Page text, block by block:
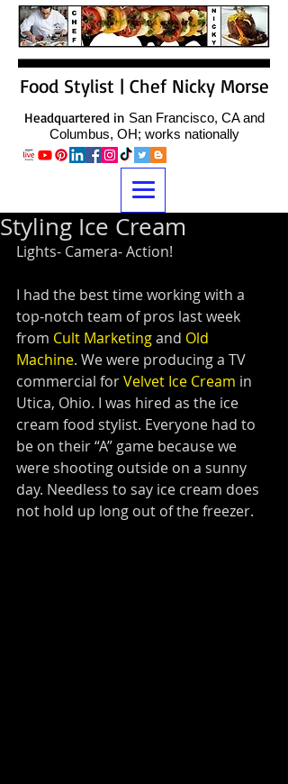
Food Stylist | Chef Nicky Morse
Headquartered in San Francisco, CA and
Columbus, OH; works nationally
Styling Ice Cream
Lights- Camera- Action!
I had the best time working with a
top-notch team of pros last week
from Cult Marketing and Old
Machine. We were producing a TV
commercial for Velvet Ice Cream in
Utica, Ohio. I was hired as the ice
cream food stylist. Everyone had to
be on their “A” game because we
were shooting outside on a sunny
day. Needless to say ice cream does
not hold up long out of the freezer.